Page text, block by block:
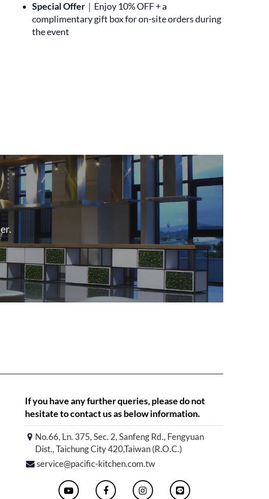
Special Offer ｜Enjoy 10% OFF + a
complimentary gift box for on-site orders during
the event
If you have any further queries, please do not
hesitate to contact us as below information.
No.66, Ln. 375, Sec. 2, Sanfeng Rd., Fengyuan
Dist., Taichung City 420,Taiwan (R.O.C.)
service@pacific-kitchen.com.tw